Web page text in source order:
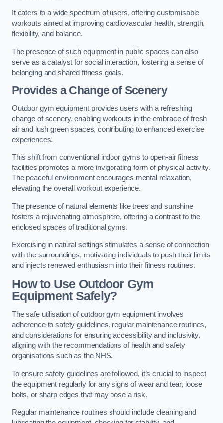
It caters to a wide spectrum of users, offering customisable
workouts aimed at improving cardiovascular health, strength,
flexibility, and balance.
The presence of such equipment in public spaces can also
serve as a catalyst for social interaction, fostering a sense of
belonging and shared fitness goals.
Provides a Change of Scenery
Outdoor gym equipment provides users with a refreshing
change of scenery, enabling workouts in the embrace of fresh
air and lush green spaces, contributing to enhanced exercise
experiences.
This shift from conventional indoor gyms to open-air fitness
facilities promotes a more invigorating form of physical activity.
The peaceful environment encourages mental relaxation,
elevating the overall workout experience.
The presence of natural elements like trees and sunshine
fosters a rejuvenating atmosphere, offering a contrast to the
enclosed spaces of traditional gyms.
Exercising in natural settings stimulates a sense of connection
with the surroundings, motivating individuals to push their limits
and injects renewed enthusiasm into their fitness routines.
How to Use Outdoor Gym
Equipment Safely?
The safe utilisation of outdoor gym equipment involves
adherence to safety guidelines, regular maintenance routines,
and considerations for ensuring accessibility and inclusivity,
aligning with the recommendations of health and safety
organisations such as the NHS.
To ensure safety guidelines are followed, it’s crucial to inspect
the equipment regularly for any signs of wear and tear, loose
bolts, or sharp edges that may pose a risk.
Regular maintenance routines should include cleaning and